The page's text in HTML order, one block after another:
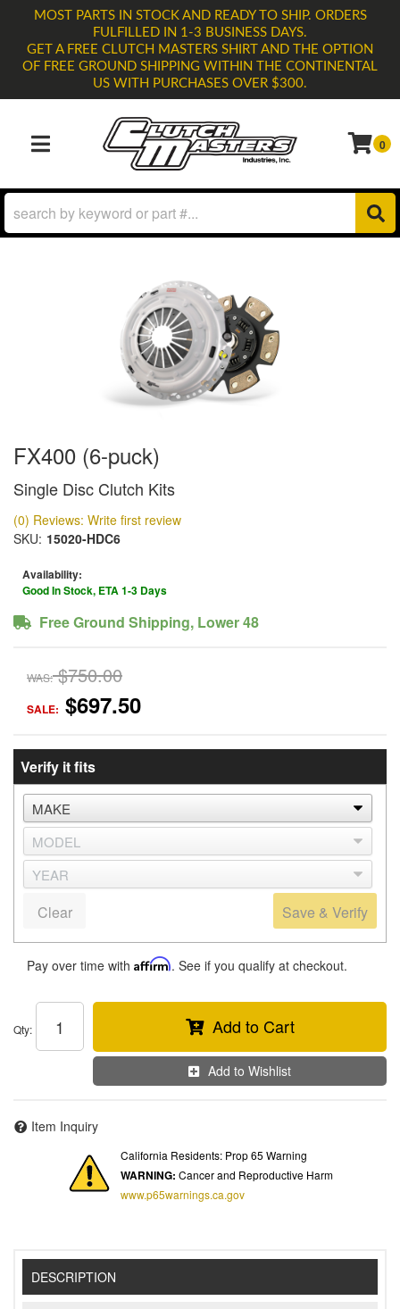
MOST PARTS IN STOCK AND READY TO SHIP. ORDERS
FULFILLED IN 1-3 BUSINESS DAYS.
GET A FREE CLUTCH MASTERS SHIRT AND THE OPTION
OF FREE GROUND SHIPPING WITHIN THE CONTINENTAL
US WITH PURCHASES OVER $300.
TOGGLE NAVIGATION 0
FX400 (6-puck)
Single Disc Clutch Kits
(0) Reviews: Write first review
SKU: 15020-HDC6
Availability:
Good In Stock, ETA 1-3 Days
Free Ground Shipping, Lower 48
WAS: $750.00
SALE: $697.50
Verify it fits
Save & Verify
Clear
Pay over time with Affirm. See if you qualify at checkout.
Qty: Add to Cart
Add to Wishlist
Item Inquiry
California Residents: Prop 65 Warning
WARNING: Cancer and Reproductive Harm
www.p65warnings.ca.gov
DESCRIPTION